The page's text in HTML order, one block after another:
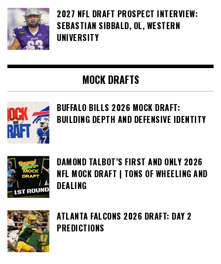
2027 NFL DRAFT PROSPECT INTERVIEW:
SEBASTIAN SIBBALD, OL, WESTERN
UNIVERSITY
MOCK DRAFTS
BUFFALO BILLS 2026 MOCK DRAFT:
BUILDING DEPTH AND DEFENSIVE IDENTITY
DAMOND TALBOT’S FIRST AND ONLY 2026
NFL MOCK DRAFT | TONS OF WHEELING AND
DEALING
ATLANTA FALCONS 2026 DRAFT: DAY 2
PREDICTIONS